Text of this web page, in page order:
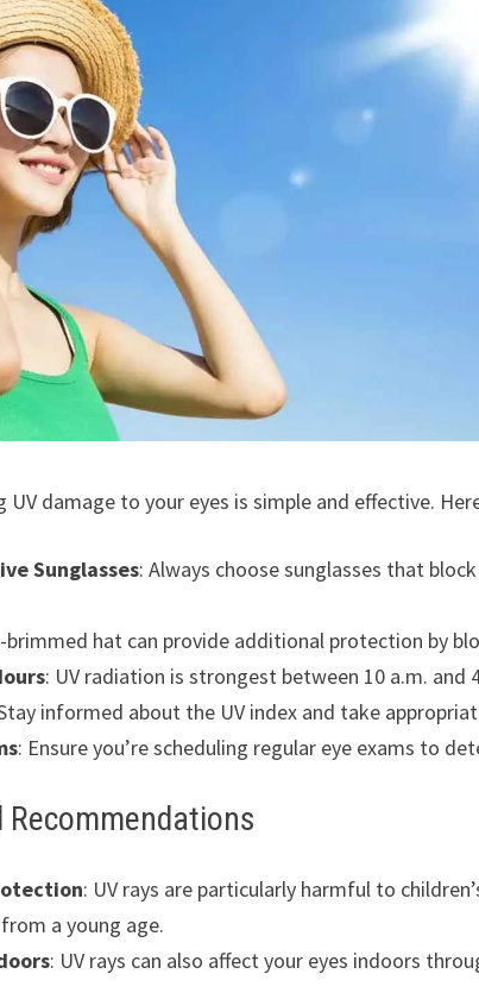
UV damage to your eyes is simple and effective.
Sunglasses: Always choose sunglasses that
brimmed hat can provide additional protection by
: UV radiation is strongest between 10 a.m.
informed about the UV index and take
: Ensure you’re scheduling regular eye exams to
Recommendations
: UV rays are particularly harmful to
a young age.
: UV rays can also affect your eyes indoors